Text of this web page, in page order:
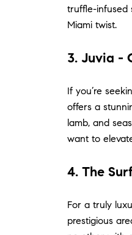
truffle-infused
Miami twist.
3. Juvia -
If you’re
offers a
lamb, and
want to
4. The
For a truly
prestigious